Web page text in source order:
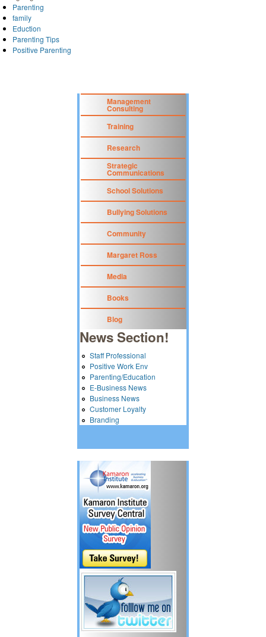
Parenting
family
Eduction
Parenting Tips
Positive Parenting
Management
Consulting
Training
Research
Strategic
Communications
School Solutions
Bullying Solutions
Community
Margaret Ross
Media
Books
Blog
News Section!
Staff Professional
Positive Work Env
Parenting/Education
E-Business News
Business News
Customer Loyalty
Branding